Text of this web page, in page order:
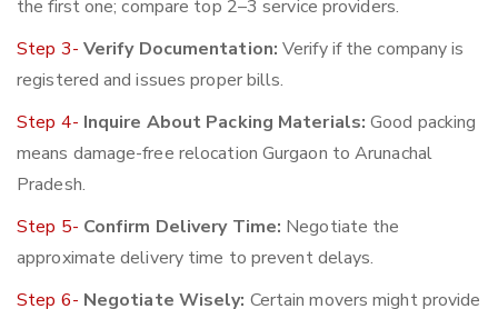
the first one; compare top 2–3 service providers.
Step 3- Verify Documentation: Verify if the company is
registered and issues proper bills.
Step 4- Inquire About Packing Materials: Good packing
means damage-free relocation Gurgaon to Arunachal
Pradesh.
Step 5- Confirm Delivery Time: Negotiate the
approximate delivery time to prevent delays.
Step 6- Negotiate Wisely: Certain movers might provide